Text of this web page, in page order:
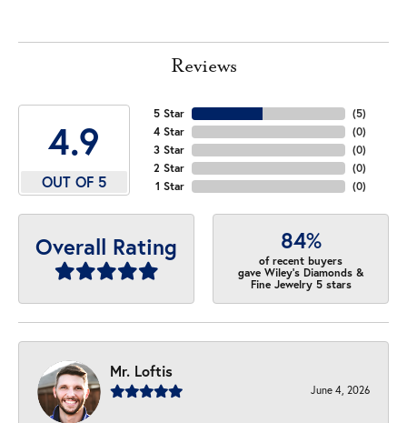
Reviews
4.9
OUT OF 5
5 Star
4 Star
3 Star
2 Star
1 Star
(5)
(0)
(0)
(0)
(0)
Overall Rating 84%
of recent buyers
gave Wiley's Diamonds &
Fine Jewelry 5 stars
Mr. Loftis
June 4, 2026